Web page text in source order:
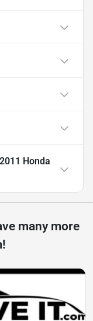
2011 Honda
many more